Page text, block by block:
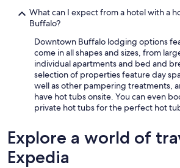
What can I expect from a hotel with a
Buffalo?
Downtown Buffalo lodging options
come in all shapes and sizes, from
individual apartments and bed and
selection of properties feature day
well as other pampering treatments,
have hot tubs onsite. You can even
private hot tubs for the perfect hot
Explore a world of
Expedia